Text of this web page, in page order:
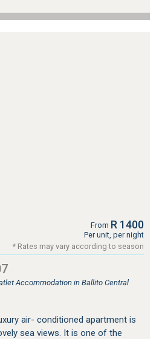
From R 1400
Per unit, per night
* Rates may vary according to season
Accommodation in Ballito Central
air- conditioned apartment is
sea views. It is one of the